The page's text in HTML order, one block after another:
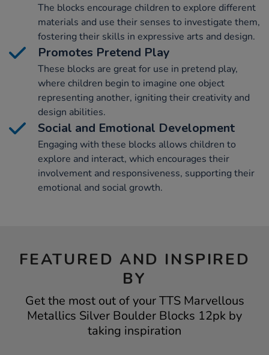
The blocks encourage children to explore different
materials and use their senses to investigate them,
fostering their skills in expressive arts and design.
Promotes Pretend Play
These blocks are great for use in pretend play,
where children begin to imagine one object
representing another, igniting their creativity and
design abilities.
Social and Emotional Development
Engaging with these blocks allows children to
explore and interact, which encourages their
involvement and responsiveness, supporting their
emotional and social growth.
FEATURED AND INSPIRED
BY
Get the most out of your TTS Marvellous
Metallics Silver Boulder Blocks 12pk by
taking inspiration